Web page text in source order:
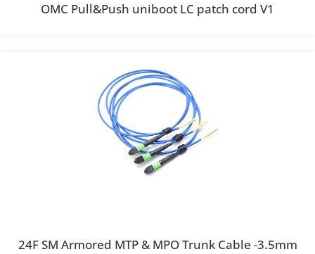
OMC Pull&Push uniboot LC patch cord V1
24F SM Armored MTP & MPO Trunk Cable -3.5mm